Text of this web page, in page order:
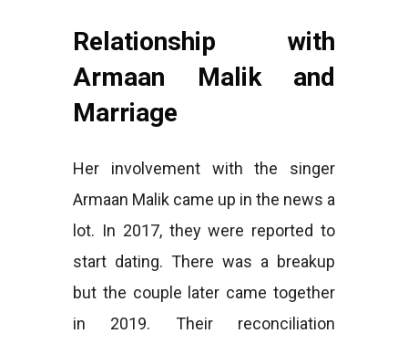
Relationship with
Armaan Malik and
Marriage
Her involvement with the singer
Armaan Malik came up in the news a
lot. In 2017, they were reported to
start dating. There was a breakup
but the couple later came together
in 2019. Their reconciliation